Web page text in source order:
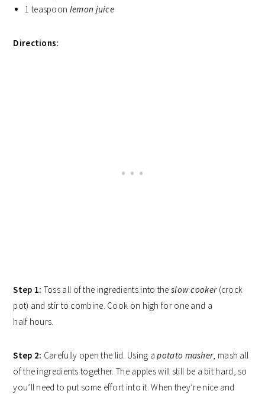
1 teaspoon lemon juice
Directions:
Step 1: Toss all of the ingredients into the slow cooker(crock
pot) and stir to combine. Cook on high for one and a
half hours.
Step 2: Carefully open the lid. Using apotato masher, mash all
of the ingredients together. The apples will still be a bit hard, so
you’ll need to put some effort into it. When they’re nice and